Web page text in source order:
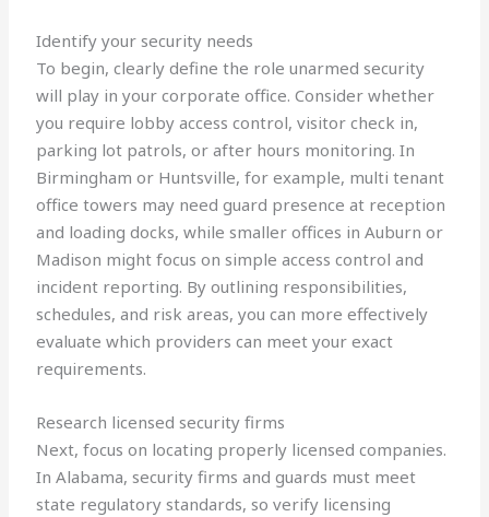
Identify your security needs
To begin, clearly define the role unarmed security
will play in your corporate office. Consider whether
you require lobby access control, visitor check in,
parking lot patrols, or after hours monitoring. In
Birmingham or Huntsville, for example, multi tenant
office towers may need guard presence at reception
and loading docks, while smaller offices in Auburn or
Madison might focus on simple access control and
incident reporting. By outlining responsibilities,
schedules, and risk areas, you can more effectively
evaluate which providers can meet your exact
requirements.
Research licensed security firms
Next, focus on locating properly licensed companies.
In Alabama, security firms and guards must meet
state regulatory standards, so verify licensing